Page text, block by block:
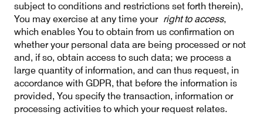
subject to conditions and restrictions set forth therein),
You may exercise at any time your right to access,
which enables You to obtain from us confirmation on
whether your personal data are being processed or not
and, if so, obtain access to such data; we process a
large quantity of information, and can thus request, in
accordance with GDPR, that before the information is
provided, You specify the transaction, information or
processing activities to which your request relates.